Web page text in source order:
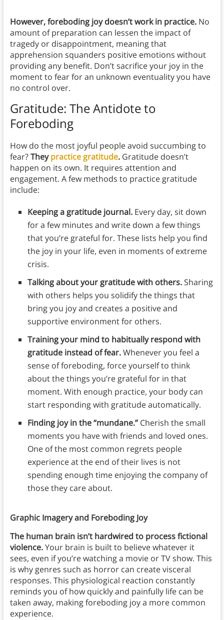
However, foreboding joy doesn’t work in practice.No
amount of preparation can lessen the impact of
tragedy or disappointment, meaning that
apprehension squanders positive emotions without
providing any benefit. Don’t sacrifice your joy in the
moment to fear for an unknown eventuality you have
no control over.
Gratitude: The Antidote to
Foreboding
How do the most joyful people avoid succumbing to
fear?Theypractice gratitude. Gratitude doesn’t
happen on its own. It requires attention and
engagement. A few methods to practice gratitude
include:
Keeping a gratitude journal.Every day, sit down
for a few minutes and write down a few things
that you’re grateful for. These lists help you find
the joy in your life, even in moments of extreme
crisis.
Talking about your gratitude with others.Sharing
with others helps you solidify the things that
bring you joy and creates a positive and
supportive environment for others.
Training your mind to habitually respond with
gratitude instead of fear.Whenever you feel a
sense of foreboding, force yourself to think
about the things you’re grateful for in that
moment. With enough practice, your body can
start responding with gratitude automatically.
Finding joy in the “mundane.”Cherish the small
moments you have with friends and loved ones.
One of the most common regrets people
experience at the end of their lives is not
spending enough time enjoying the company of
those they care about.
Graphic Imagery and Foreboding Joy
The human brain isn’t hardwired to process fictional
violence.Your brain is built to believe whatever it
sees, even if you’re watching a movie or TV show. This
is why genres such as horror can create visceral
responses. This physiological reaction constantly
reminds you of how quickly and painfully life can be
taken away, making foreboding joy a more common
experience.